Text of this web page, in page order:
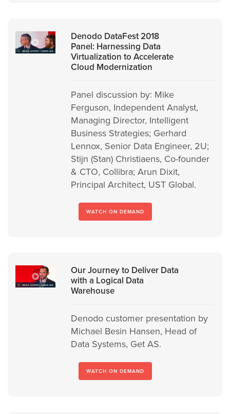
Denodo DataFest 2018
Panel: Harnessing Data
Virtualization to Accelerate
Cloud Modernization
Panel discussion by: Mike
Ferguson, Independent Analyst,
Managing Director, Intelligent
Business Strategies; Gerhard
Lennox, Senior Data Engineer, 2U;
Stijn (Stan) Christiaens, Co-founder
& CTO, Collibra; Arun Dixit,
Principal Architect, UST Global.
WATCH ON DEMAND
Our Journey to Deliver Data
with a Logical Data
Warehouse
Denodo customer presentation by
Michael Besin Hansen, Head of
Data Systems, Get AS.
WATCH ON DEMAND